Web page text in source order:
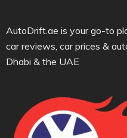
AutoDrift.ae is your go-to
car reviews, car prices &
Dhabi & the UAE